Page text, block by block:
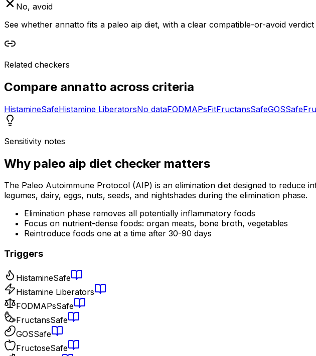
No, avoid
See whether annatto fits a paleo aip diet, with a clear compatible-or-avoid
Related checkers
Compare annatto across criteria
HistamineSafeHistamine LiberatorsNo dataFODMAPsFitFructansSafeGOSSafe
Sensitivity notes
Why paleo aip diet checker matters
The Paleo Autoimmune Protocol (AIP) is an elimination diet designed to reduce
legumes, dairy, eggs, nuts, seeds, and nightshades during the elimination phase.
Elimination phase removes all potentially inflammatory foods
Focus on nutrient-dense foods: organ meats, bone broth, vegetables
Reintroduce foods one at a time after 30-90 days
Triggers
HistamineSafe
Histamine Liberators
FODMAPsSafe
FructansSafe
GOSSafe
FructoseSafe